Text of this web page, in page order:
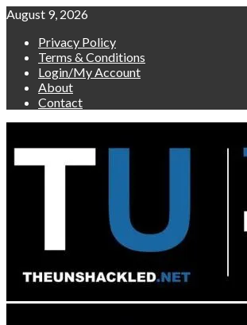
Skip
content
August 9, 2026
Privacy Policy
Terms & Conditions
Login/My Account
About
Contact